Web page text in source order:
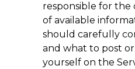
responsible for the
of available
should carefully
and what to post
yourself on the